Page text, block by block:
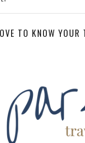
TO KNOW YOUR